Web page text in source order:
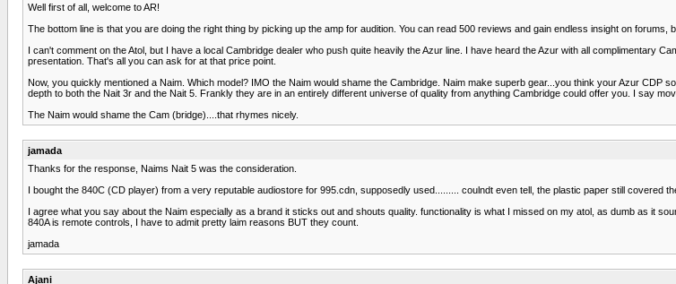
Well first of all, welcome to AR!
The bottom line is that you are doing the right thing by picking up the amp for audition. You can read 500 reviews and gain endless insight on forums,
I can't comment on the Atol, but I have a local Cambridge dealer who push quite heavily the Azur line. I have heard the Azur with all complimentary
presentation. That's all you can ask for at that price point.
Now, you quickly mentioned a Naim. Which model? IMO the Naim would shame the Cambridge. Naim make superb gear...you think your Azur
depth to both the Nait 3r and the Nait 5. Frankly they are in an entirely different universe of quality from anything Cambridge could offer you. I say
The Naim would shame the Cam (bridge)....that rhymes nicely.
jamada
Thanks for the response, Naims Nait 5 was the consideration.
I bought the 840C (CD player) from a very reputable audiostore for 995.cdn, supposedly used......... coulndt even tell, the plastic paper still covered
I agree what you say about the Naim especially as a brand it sticks out and shouts quality. functionality is what I missed on my atol, as dumb as it
840A is remote controls, I have to admit pretty laim reasons BUT they count.
jamada
Ajani